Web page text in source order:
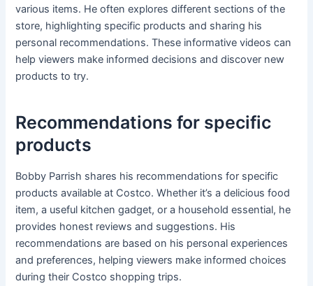
various items. He often explores different sections of the
store, highlighting specific products and sharing his
personal recommendations. These informative videos can
help viewers make informed decisions and discover new
products to try.
Recommendations for specific
products
Bobby Parrish shares his recommendations for specific
products available at Costco. Whether it’s a delicious food
item, a useful kitchen gadget, or a household essential, he
provides honest reviews and suggestions. His
recommendations are based on his personal experiences
and preferences, helping viewers make informed choices
during their Costco shopping trips.